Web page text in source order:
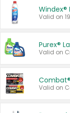
Windex®
Valid on
Purex®